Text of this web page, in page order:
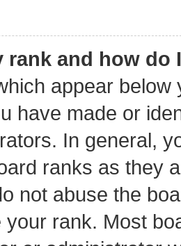
rank and how do
appear
have made or
In general,
ranks as they
not abuse the
your rank. Most